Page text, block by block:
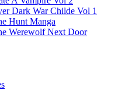
Dark War Childe Vol 1
Hunt Manga
Werewolf Next Door